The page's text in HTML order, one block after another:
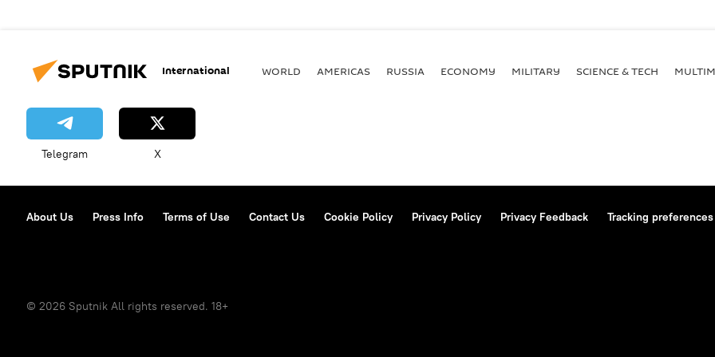
International WORLD AMERICAS RUSSIA ECONOMY MILITARY SCIENCE & TECH
Telegram X
About Us Press Info Terms of Use Contact Us Cookie Policy Privacy Policy Privacy Feedback Tracking preferences
© 2026 Sputnik All rights reserved. 18+